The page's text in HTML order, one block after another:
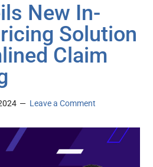
New In-
Solution
Claim
Leave a Comment